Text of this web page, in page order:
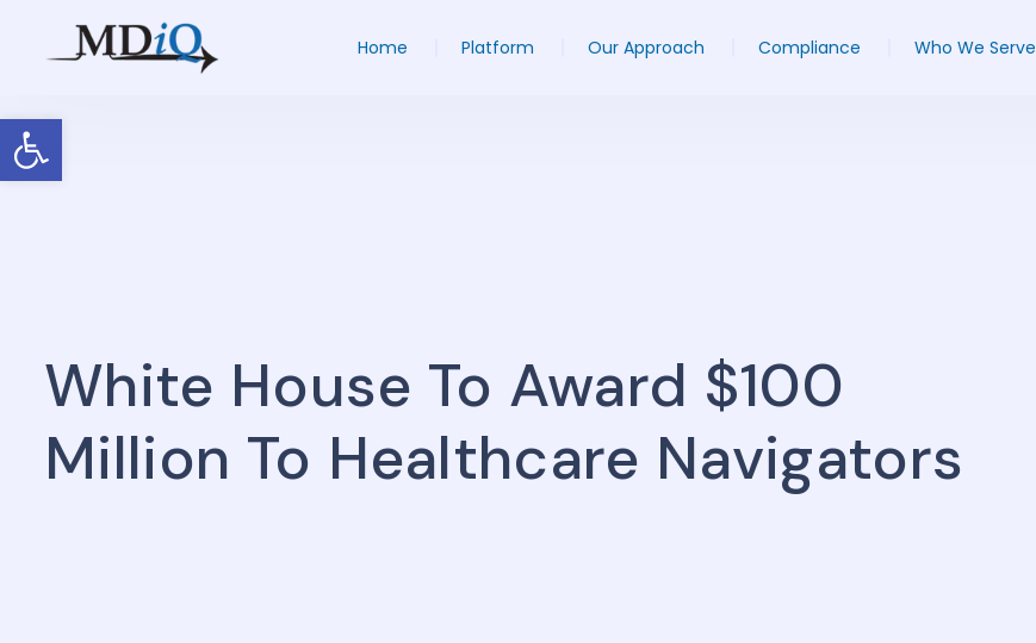
Open toolbar
Home Platform Our Approach Compliance Who We Serve
White House To Award $100
Million To Healthcare Navigators